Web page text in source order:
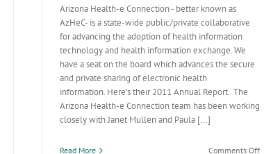
Arizona Health-e Connection - better known as
AzHeC- is a state-wide public/private collaborative
for advancing the adoption of health information
technology and health information exchange. We
have a seat on the board which advances the secure
and private sharing of electronic health
information. Here's their 2011 Annual Report. The
Arizona Health-e Connection team has been working
closely with Janet Mullen and Paula [...]
Read More Comments Offon